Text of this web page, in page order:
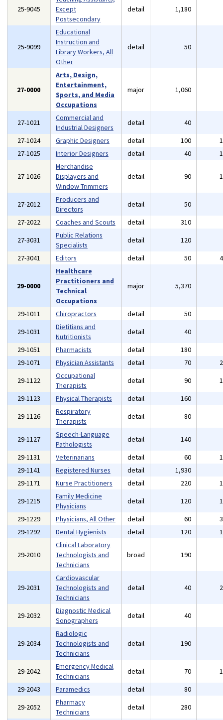
25-9045
Except
Postsecondary
detail 1,180
25-9099
Educational
Instruction and
Library Workers, All
Other
detail 50
27-0000
Arts, Design,
Entertainment,
Sports, and Media
Occupations
major 1,060
27-1021
Commercial and
Industrial Designers
detail 40
27-1024
Graphic Designers detail 100
27-1025
Interior Designers detail 40
27-1026
Merchandise
Displayers and
Window Trimmers
detail 90
27-2012
Producers and
Directors
detail 50
27-2022
Coaches and Scouts detail 310
27-3031
Public Relations
Specialists
detail 120
27-3041
Editors detail 50
29-0000
Healthcare
Practitioners and
Technical
Occupations
major 5,370
29-1011 Chiropractors detail 50
29-1031
Dietitians and
Nutritionists
detail 40
29-1051
Pharmacists detail 180
29-1071
Physician Assistants detail 70
29-1122
Occupational
Therapists
detail 90
29-1123
Physical Therapists detail 160
29-1126
Respiratory
Therapists
detail 80
29-1127
Speech-Language
Pathologists
detail 140
29-1131
Veterinarians detail 60
29-1141
Registered Nurses detail 1,930
29-1171
Nurse Practitioners detail 220
29-1215
Family Medicine
Physicians
detail 120
29-1229
Physicians, All Other detail 60
29-1292
Dental Hygienists detail 120
29-2010
Clinical Laboratory
Technologists and
Technicians
broad 190
29-2031
Cardiovascular
Technologists and
Technicians
detail 40
29-2032
Diagnostic Medical
Sonographers
detail 40
29-2034
Radiologic
Technologists and
Technicians
detail 190
29-2042
Emergency Medical
Technicians
detail 70
29-2043
Paramedics detail 80
29-2052
Pharmacy
Technicians
detail 280